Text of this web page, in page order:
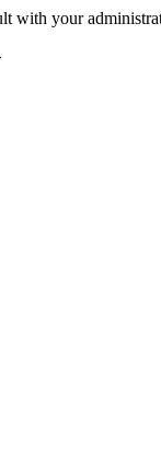
with your